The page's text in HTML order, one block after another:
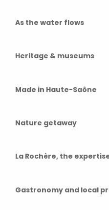
As the water flows
Heritage & museums
Made in Haute-Saône
Nature getaway
La Rochère, the
Gastronomy and local